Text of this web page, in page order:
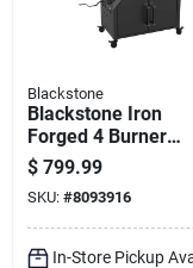
Blackstone
Blackstone Iron
Forged 4 Burner
Liquid Propane
Outdoor Griddle With
Hood Black
$ 799.99
SKU: #8093916
In-Store Pickup